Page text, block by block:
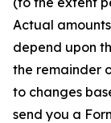
Actual
depend upon
the remainder
to changes
send you a